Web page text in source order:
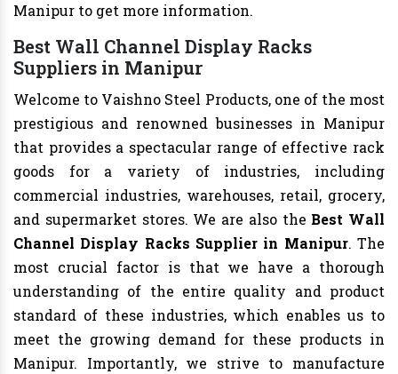
Manipur to get more information.
Best Wall Channel Display Racks
Suppliers in Manipur
Welcome to Vaishno Steel Products, one of the most
prestigious and renowned businesses in Manipur
that provides a spectacular range of effective rack
goods for a variety of industries, including
commercial industries, warehouses, retail, grocery,
and supermarket stores. We are also the Best Wall
Channel Display Racks Supplier in Manipur. The
most crucial factor is that we have a thorough
understanding of the entire quality and product
standard of these industries, which enables us to
meet the growing demand for these products in
Manipur. Importantly, we strive to manufacture